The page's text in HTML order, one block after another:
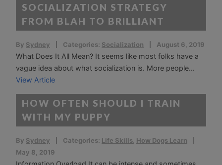
SOCIALIZATION STRATEGY
FROM BLAH TO BRILLIANT
By Sydney Categories: Socialization August 6, 2019
What Does It All Mean? It seems like most folks have a
vague idea about what socialization is. More people...
View Article
HOW OFTEN SHOULD I TRAIN
WITH MY PUPPY
By Sydney Categories: Life Skills, How Dogs Learn
May 8, 2019